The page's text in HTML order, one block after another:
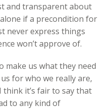
and transparent about
if a precondition for
never express things
won’t approve of.
make us what they need
for who we really are,
think it’s fair to say that
to any kind of